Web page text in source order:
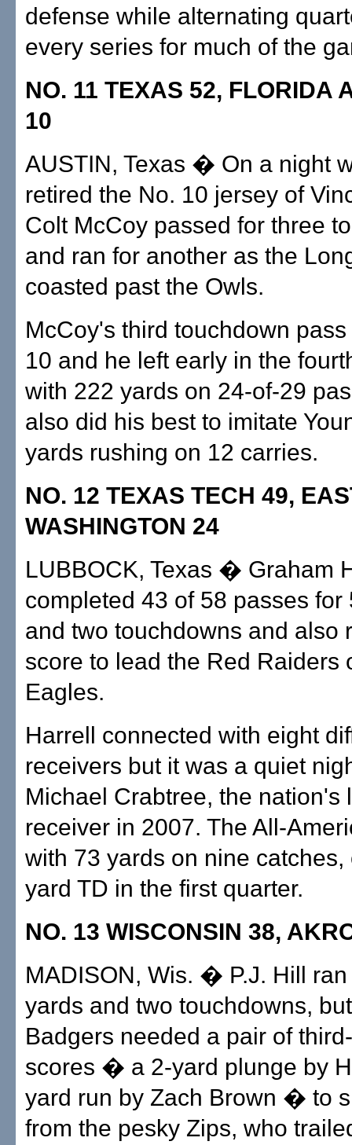
defense while alternating
every series for much of the
NO. 11 TEXAS 52, FLORIDA
10
AUSTIN, Texas � On a night
retired the No. 10 jersey of
Colt McCoy passed for three
and ran for another as the
coasted past the Owls.
McCoy's third touchdown
10 and he left early in the
with 222 yards on 24-of-29
also did his best to imitate
yards rushing on 12 carries.
NO. 12 TEXAS TECH 49,
WASHINGTON 24
LUBBOCK, Texas � Graham
completed 43 of 58 passes for
and two touchdowns and also
score to lead the Red Raiders
Eagles.
Harrell connected with eight
receivers but it was a quiet
Michael Crabtree, the nation's
receiver in 2007. The All-
with 73 yards on nine catches,
yard TD in the first quarter.
NO. 13 WISCONSIN 38,
MADISON, Wis. � P.J. Hill
yards and two touchdowns,
Badgers needed a pair of
scores � a 2-yard plunge by
yard run by Zach Brown � to
from the pesky Zips, who